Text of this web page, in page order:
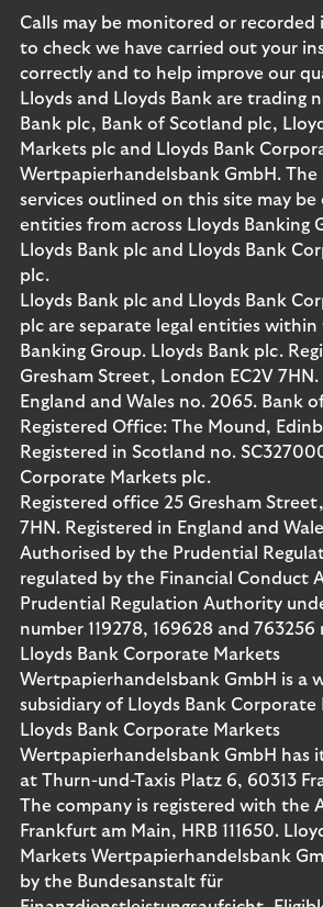
Calls may be monitored or recorded
to check we have carried out your
correctly and to help improve our
Lloyds and Lloyds Bank are trading
Bank plc, Bank of Scotland plc,
Markets plc and Lloyds Bank
Wertpapierhandelsbank GmbH. The
services outlined on this site may be
entities from across Lloyds Banking
Lloyds Bank plc and Lloyds Bank
plc.
Lloyds Bank plc and Lloyds Bank
plc are separate legal entities within
Banking Group. Lloyds Bank plc.
Gresham Street, London EC2V
England and Wales no. 2065. Bank
Registered Office: The Mound,
Registered in Scotland no.
Corporate Markets plc.
Registered office 25 Gresham
7HN. Registered in England and
Authorised by the Prudential
regulated by the Financial Conduct
Prudential Regulation Authority
number 119278, 169628 and 763256
Lloyds Bank Corporate Markets
Wertpapierhandelsbank GmbH is a
subsidiary of Lloyds Bank Corporate
Lloyds Bank Corporate Markets
Wertpapierhandelsbank GmbH has
at Thurn-und-Taxis Platz 6, 60313
The company is registered with the
Frankfurt am Main, HRB 111650.
Markets Wertpapierhandelsbank
by the Bundesanstalt für